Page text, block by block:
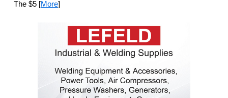
The $5 [More]